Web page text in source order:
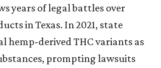
years of legal battles over
in Texas. In 2021, state
hemp-derived THC variants as
prompting lawsuits